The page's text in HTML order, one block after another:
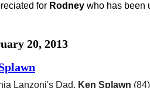
for Rodney who has been
20, 2013
Lanzoni's Dad, Ken Splawn (84)